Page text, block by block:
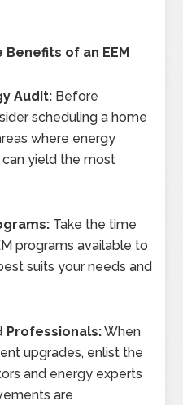
of an EEM
Audit: Before
scheduling a home
where energy
yield the most
Take the time
programs available to
suits your needs and
Professionals:When
upgrades, enlist the
and energy experts
are